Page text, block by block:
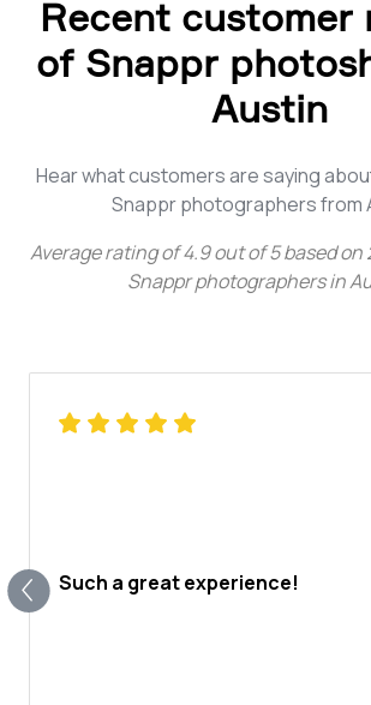
Recent customer
of Snappr
Austin
Hear what customers are saying
Snappr photographers from
Average rating of4.9 out of5 based on
Snappr photographers in
Such a great experience!